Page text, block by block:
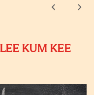
KUM KEE